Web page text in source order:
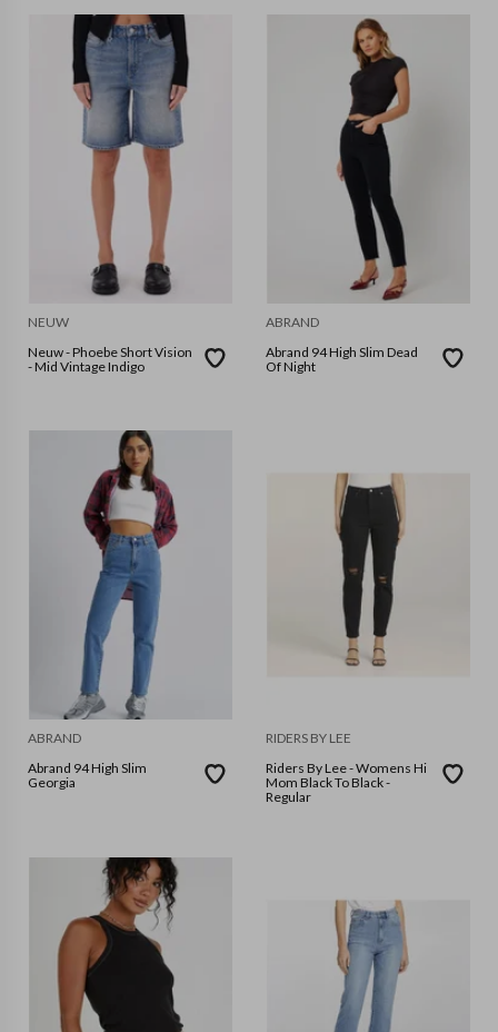
NEUW
Neuw - Phoebe Short Vision
- Mid Vintage Indigo
ABRAND
Abrand 94 High Slim Dead
Of Night
ABRAND
Abrand 94 High Slim
Georgia
RIDERS BY LEE
Riders By Lee - Womens Hi
Mom Black To Black -
Regular